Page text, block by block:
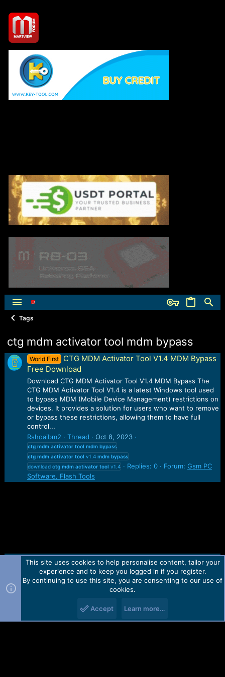
Tags
ctg mdm activator tool mdm bypass
World First
CTG MDM Activator Tool V1.4 MDM Bypass
Free Download
Download CTG MDM Activator Tool V1.4 MDM Bypass The
CTG MDM Activator Tool V1.4 is a latest Windows tool used
to bypass MDM (Mobile Device Management) restrictions on
devices. It provides a solution for users who want to remove
or bypass these restrictions, allowing them to have full
control...
Rshoaibm2
Thread Oct 8, 2023
ctg mdm activator tool mdm bypass
ctg mdm activator tool v1.4 mdm bypass
download ctg mdm activator tool v1.4 Replies: 0 Forum: Gsm PC
Software, Flash Tools
Contact us TOS Privacy policy Help Home
R
Forum software by Martview-Forum®.
2010-2021© Martview Ltd
This site uses cookies to help personalise content, tailor your
experience and to keep you logged in if you register.
By continuing to use this site, you are consenting to our use of
cookies.
Accept Learn more…